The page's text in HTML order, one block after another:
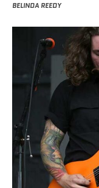
BELINDA REEDY